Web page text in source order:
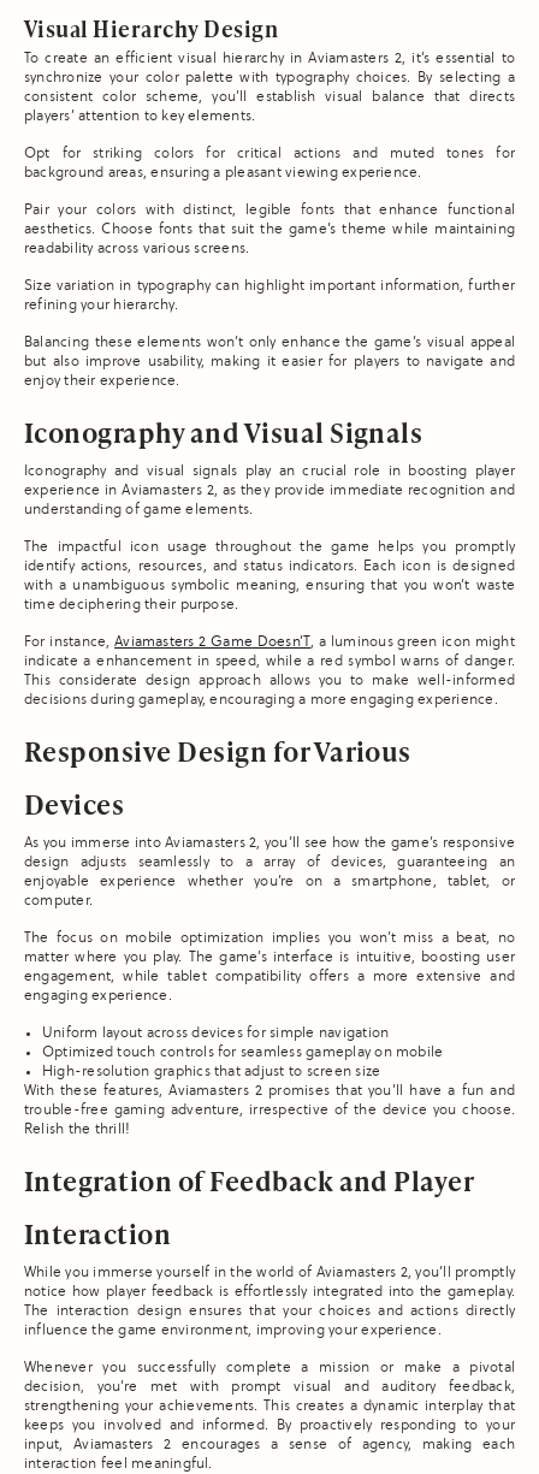
Visual Hierarchy Design
To create an efficient visual hierarchy in Aviamasters 2, it’s essential to
synchronize your color palette with typography choices. By selecting a
consistent color scheme, you’ll establish visual balance that directs
players’ attention to key elements.
Opt for striking colors for critical actions and muted tones for
background areas, ensuring a pleasant viewing experience.
Pair your colors with distinct, legible fonts that enhance functional
aesthetics. Choose fonts that suit the game’s theme while maintaining
readability across various screens.
Size variation in typography can highlight important information, further
refining your hierarchy.
Balancing these elements won’t only enhance the game’s visual appeal
but also improve usability, making it easier for players to navigate and
enjoy their experience.
Iconography and Visual Signals
Iconography and visual signals play an crucial role in boosting player
experience in Aviamasters 2, as they provide immediate recognition and
understanding of game elements.
The impactful icon usage throughout the game helps you promptly
identify actions, resources, and status indicators. Each icon is designed
with a unambiguous symbolic meaning, ensuring that you won’t waste
time deciphering their purpose.
For instance,Aviamasters 2 Game Doesn’T, a luminous green icon might
indicate a enhancement in speed, while a red symbol warns of danger.
This considerate design approach allows you to make well-informed
decisions during gameplay, encouraging a more engaging experience.
Responsive Design for Various
Devices
As you immerse into Aviamasters 2, you’ll see how the game’s responsive
design adjusts seamlessly to a array of devices, guaranteeing an
enjoyable experience whether you’re on a smartphone, tablet, or
computer.
The focus on mobile optimization implies you won’t miss a beat, no
matter where you play. The game’s interface is intuitive, boosting user
engagement, while tablet compatibility offers a more extensive and
engaging experience.
Uniform layout across devices for simple navigation
Optimized touch controls for seamless gameplay on mobile
High-resolution graphics that adjust to screen size
With these features, Aviamasters 2 promises that you’ll have a fun and
trouble-free gaming adventure, irrespective of the device you choose.
Relish the thrill!
Integration of Feedback and Player
Interaction
While you immerse yourself in the world of Aviamasters 2, you’ll promptly
notice how player feedback is effortlessly integrated into the gameplay.
The interaction design ensures that your choices and actions directly
influence the game environment, improving your experience.
Whenever you successfully complete a mission or make a pivotal
decision, you’re met with prompt visual and auditory feedback,
strengthening your achievements. This creates a dynamic interplay that
keeps you involved and informed. By proactively responding to your
input, Aviamasters 2 encourages a sense of agency, making each
interaction feel meaningful.